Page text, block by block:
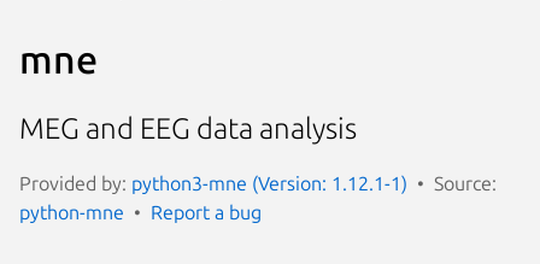
mne
MEG and EEG data analysis
Provided by: python3-mne (Version: 1.12.1-1)
Source:
python-mne
Report a bug